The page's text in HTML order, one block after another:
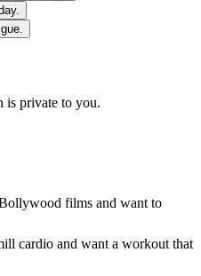
is private to you.
films and want to
cardio and want a workout that